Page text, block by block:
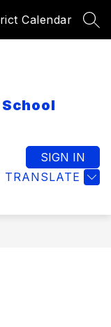
Calendar
TRANSLATE
SIGN IN